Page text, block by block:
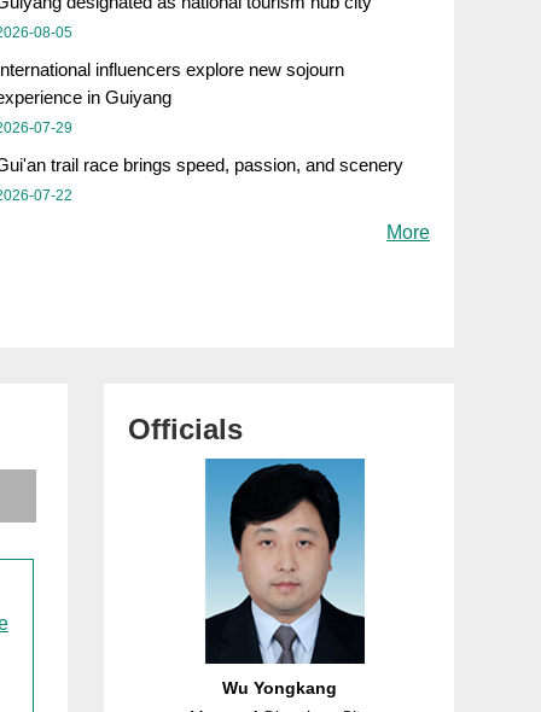
08-05
influencers explore new sojourn
in Guiyang
07-29
trail race brings speed, passion, and scenery
07-22
More
Officials
Wu Yongkang